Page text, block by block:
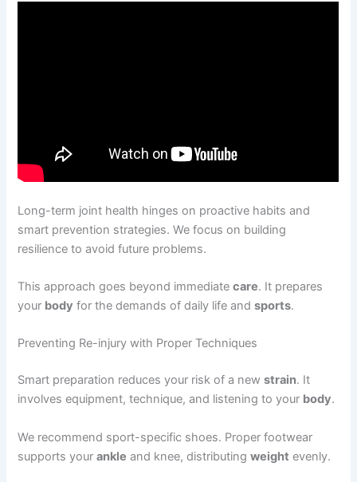
Long-term joint health hinges on proactive habits and
smart prevention strategies. We focus on building
resilience to avoid future problems.
This approach goes beyond immediatecare. It prepares
your body for the demands of daily life andsports.
Preventing Re-injury with Proper Techniques
Smart preparation reduces your risk of a newstrain. It
involves equipment, technique, and listening to your body.
We recommend sport-specific shoes. Proper footwear
supports yourankle and knee, distributingweight evenly.